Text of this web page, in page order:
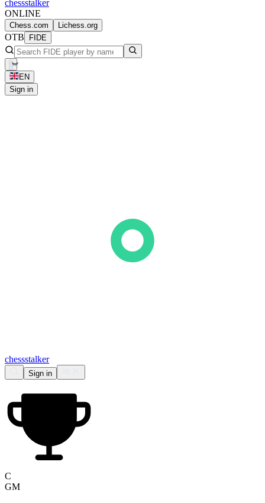
chessstalker
ONLINE
Chess.com Lichess.org
OTB FIDE
EN
Sign in
chessstalker
Sign in
C
GM